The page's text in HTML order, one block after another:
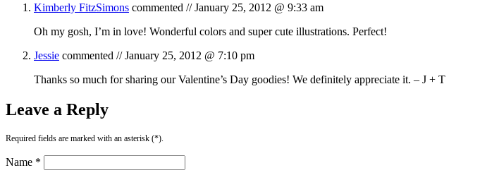
Kimberly FitzSimons commented //January 25, 2012 @ 9:33 am
Oh my gosh, I’m in love! Wonderful colors and super cute illustrations. Perfect!
Jessie commented //January 25, 2012 @ 7:10 pm
Thanks so much for sharing our Valentine’s Day goodies! We definitely appreciate it. – J + T
Leave a Reply
Required fields are marked with an asterisk (*).
Name *